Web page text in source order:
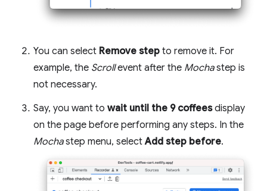
You can select Remove step to remove it. For
example, the Scrollevent after the Mochastep is
not necessary.
Say, you want to wait until the 9 coffeesdisplay
on the page before performing any steps. In the
Mochastep menu, selectAdd step before.